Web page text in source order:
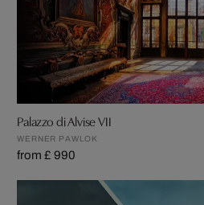
Palazzo di Alvise VII
WERNER PAWLOK
from £ 990